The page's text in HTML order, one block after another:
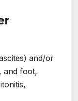
and/or
and foot,